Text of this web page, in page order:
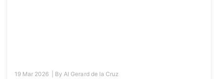
19 Mar 2026 | By Al Gerard de la Cruz